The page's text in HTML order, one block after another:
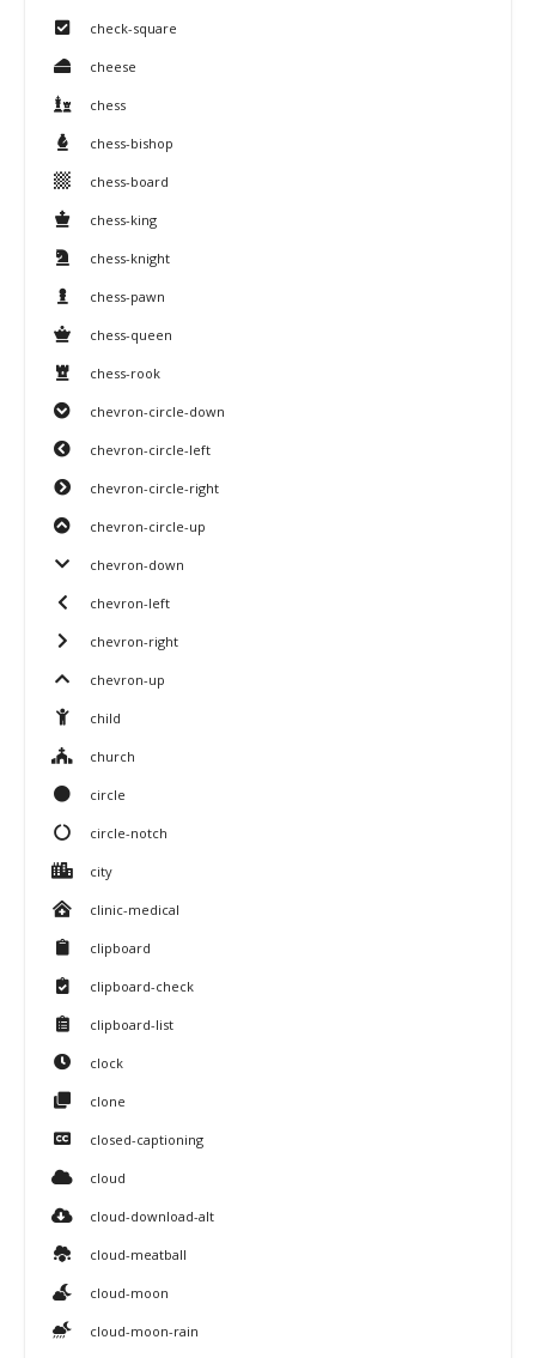
check-square
cheese
chess
chess-bishop
chess-board
chess-king
chess-knight
chess-pawn
chess-queen
chess-rook
chevron-circle-down
chevron-circle-left
chevron-circle-right
chevron-circle-up
chevron-down
chevron-left
chevron-right
chevron-up
child
church
circle
circle-notch
city
clinic-medical
clipboard
clipboard-check
clipboard-list
clock
clone
closed-captioning
cloud
cloud-download-alt
cloud-meatball
cloud-moon
cloud-moon-rain